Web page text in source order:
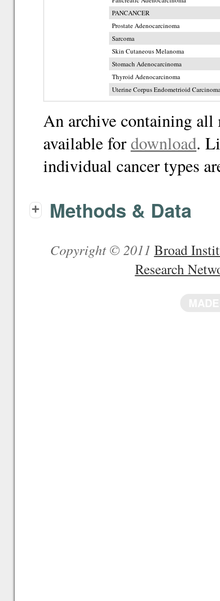
PANCANCER
Prostate Adenocarcinoma
Sarcoma
Skin Cutaneous Melanoma
Stomach Adenocarcinoma
Thyroid Adenocarcinoma
Uterine Corpus Endometrioid
An archive containing all
available fordownload.
individual cancer types
+ Methods & Data
Copyright © 2011 Broad
Research